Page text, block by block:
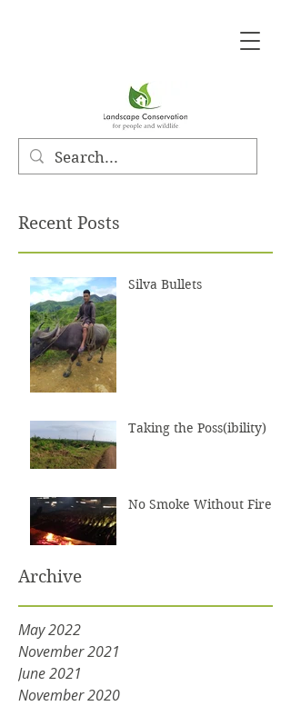
Recent Posts
Silva Bullets
Taking the Poss(ibility)
No Smoke Without Fire
Archive
May 2022
November 2021
June 2021
November 2020